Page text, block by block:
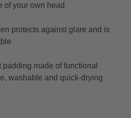
of your own head
protects against glare and is
made of functional
washable and quick-drying